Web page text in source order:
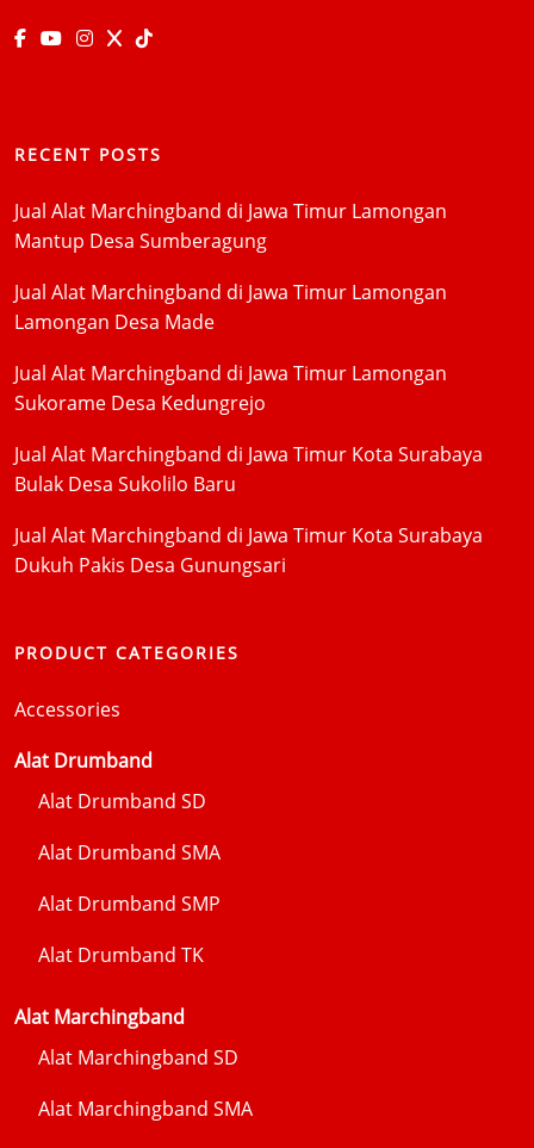
RECENT POSTS
Jual Alat Marchingband di Jawa Timur Lamongan
Mantup Desa Sumberagung
Jual Alat Marchingband di Jawa Timur Lamongan
Lamongan Desa Made
Jual Alat Marchingband di Jawa Timur Lamongan
Sukorame Desa Kedungrejo
Jual Alat Marchingband di Jawa Timur Kota Surabaya
Bulak Desa Sukolilo Baru
Jual Alat Marchingband di Jawa Timur Kota Surabaya
Dukuh Pakis Desa Gunungsari
PRODUCT CATEGORIES
Accessories
Alat Drumband
Alat Drumband SD
Alat Drumband SMA
Alat Drumband SMP
Alat Drumband TK
Alat Marchingband
Alat Marchingband SD
Alat Marchingband SMA